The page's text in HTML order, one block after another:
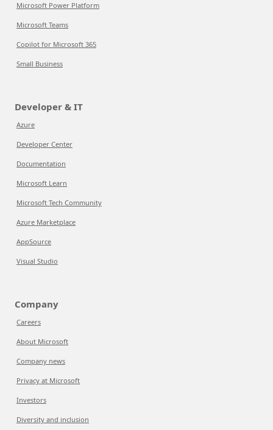
Microsoft Power Platform
Microsoft Teams
Copilot for Microsoft 365
Small Business
Developer & IT
Azure
Developer Center
Documentation
Microsoft Learn
Microsoft Tech Community
Azure Marketplace
AppSource
Visual Studio
Company
Careers
About Microsoft
Company news
Privacy at Microsoft
Investors
Diversity and inclusion